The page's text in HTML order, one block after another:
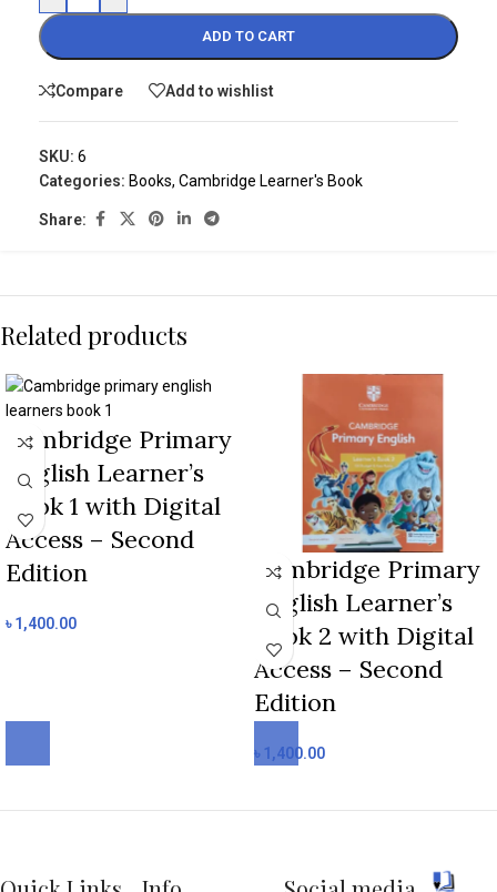
ADD TO CART
Compare Add to wishlist
SKU: 6
Categories: Books, Cambridge Learner's Book
Share:
Related products
Cambridge Primary
English Learner’s
Book 1 with Digital
Access – Second
Edition
৳1,400.00
Cambridge Primary
English Learner’s
Book 2 with Digital
Access – Second
Edition
৳ 1,400.00